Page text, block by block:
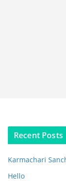
Recent Posts
Karmachari
Hello